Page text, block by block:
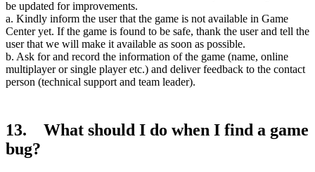
be updated for improvements.
a. Kindly inform the user that the game is not available in Game
Center yet. If the game is found to be safe, thank the user and tell the
user that we will make it available as soon as possible.
b. Ask for and record the information of the game (name, online
multiplayer or single player etc.) and deliver feedback to the contact
person (technical support and team leader).
13. What should I do when I find a game
bug?